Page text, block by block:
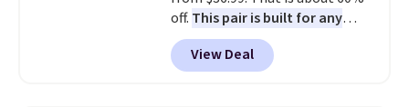
off. This pair is built for any
type of work, from the garden
to the job site.
It has five
pocket styling, nylon lined back
View Deal